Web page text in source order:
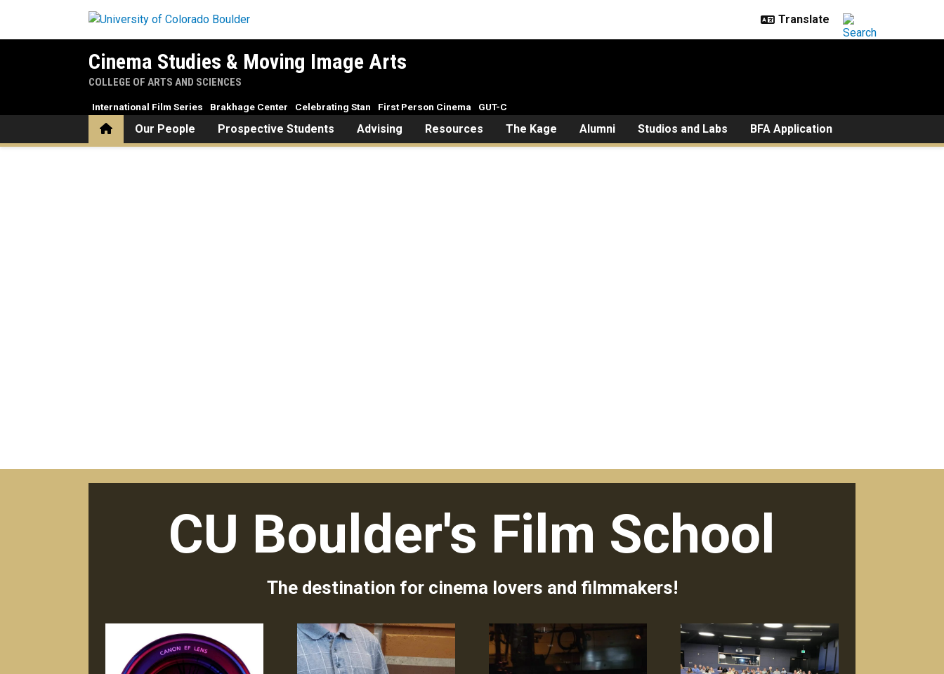
Cinema Studies & Moving Image Arts
COLLEGE OF ARTS AND SCIENCES
HomeOur People Prospective Students Advising Resources The Kage Alumni Studios and Labs BFA Application
International Film Series Brakhage Center Celebrating Stan First Person Cinema GUT-C
CU Boulder's Film School
The destination for cinema lovers and filmmakers!